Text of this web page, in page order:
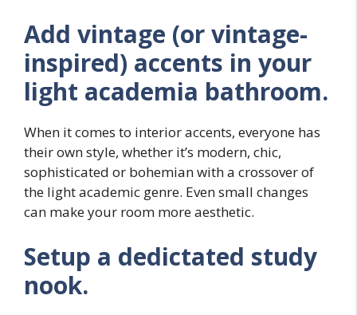
Add vintage (or vintage-
inspired) accents in your
light academia bathroom.
When it comes to interior accents, everyone has
their own style, whether it’s modern, chic,
sophisticated or bohemian with a crossover of
the light academic genre. Even small changes
can make your room more aesthetic.
Setup a dedictated study
nook.